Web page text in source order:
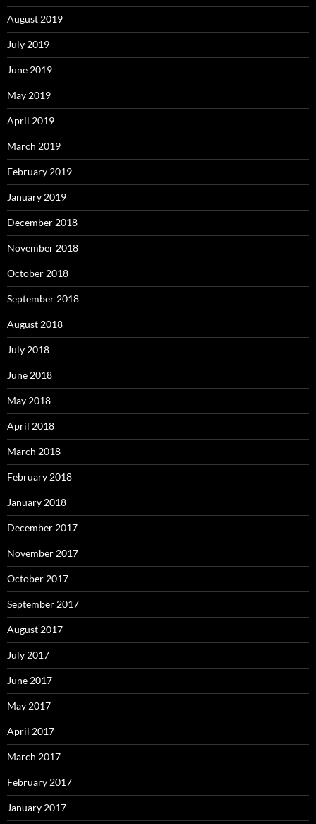
August 2019
July 2019
June 2019
May 2019
April 2019
March 2019
February 2019
January 2019
December 2018
November 2018
October 2018
September 2018
August 2018
July 2018
June 2018
May 2018
April 2018
March 2018
February 2018
January 2018
December 2017
November 2017
October 2017
September 2017
August 2017
July 2017
June 2017
May 2017
April 2017
March 2017
February 2017
January 2017